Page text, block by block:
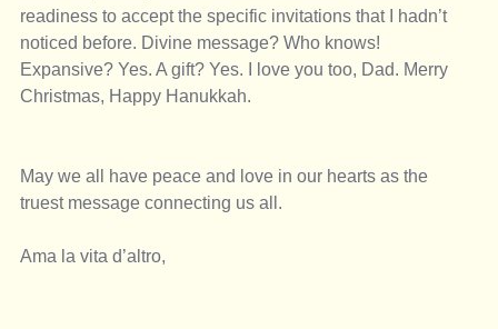
readiness to accept the specific invitations that I hadn’t
noticed before. Divine message? Who knows!
Expansive? Yes. A gift? Yes. I love you too, Dad. Merry
Christmas, Happy Hanukkah.
May we all have peace and love in our hearts as the
truest message connecting us all.
Ama la vita d’altro,